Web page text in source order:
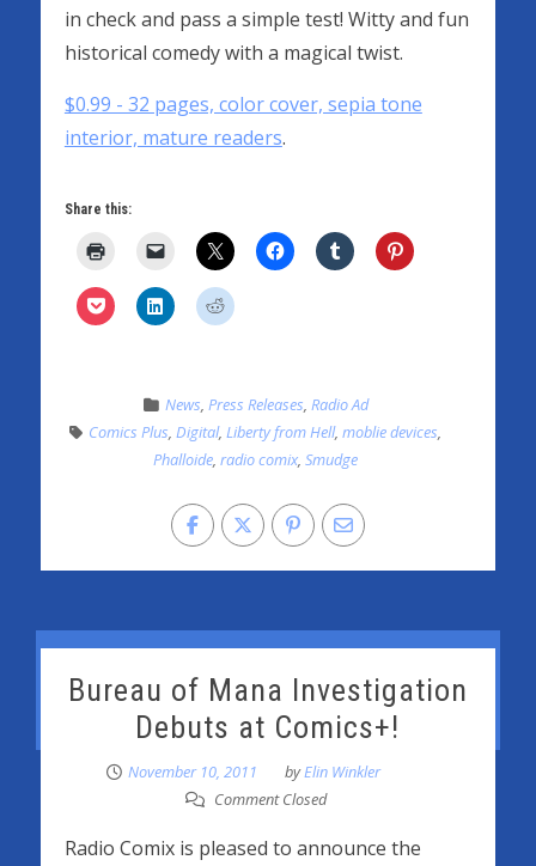
in check and pass a simple test! Witty and fun
historical comedy with a magical twist.
$0.99 - 32 pages, color cover, sepia tone
interior, mature readers.
Share this:
News, Press Releases, Radio Ad
Comics Plus,Digital,Liberty from Hell,moblie devices,
Phalloide,radio comix,Smudge
Bureau of Mana Investigation
Debuts at Comics+!
November 10, 2011 byElin Winkler
Comment Closed
Radio Comix is pleased to announce the